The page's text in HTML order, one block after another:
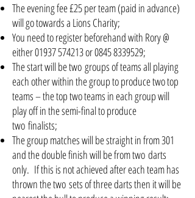
The evening fee £25 per team (paid in advance)
will go towards a Lions Charity;
You need to register beforehand with Rory @
either01937 574213or0845 8339529;
The start will be two groups of teams all playing
each other within the group to produce two top
teams – the top two teams in each group will
play off in the semi-final to produce
two finalists;
The group matches will be straight in from 301
and the double finish will be from two darts
only. If this is not achieved after each team has
thrown the two sets of three darts then it will be